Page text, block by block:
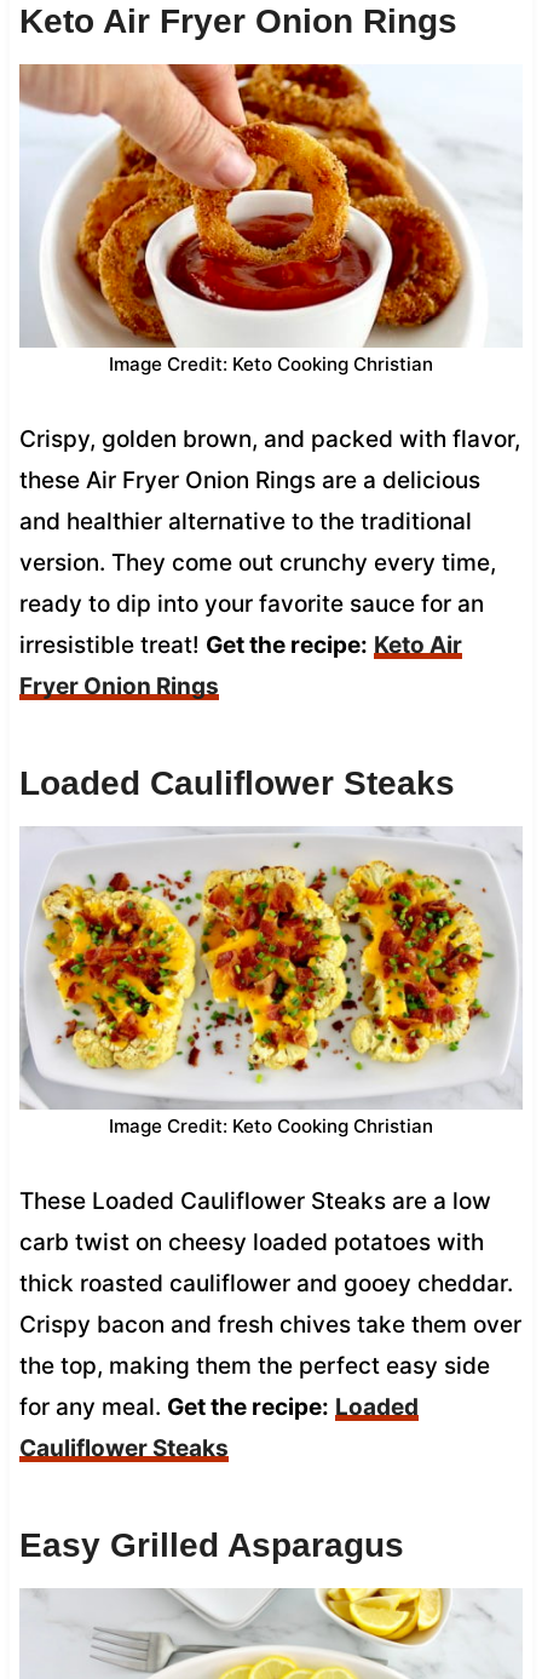
Keto Air Fryer Onion Rings
Image Credit: Keto Cooking Christian
Crispy, golden brown, and packed with flavor,
these Air Fryer Onion Rings are a delicious
and healthier alternative to the traditional
version. They come out crunchy every time,
ready to dip into your favorite sauce for an
irresistible treat! Get the recipe: Keto Air
Fryer Onion Rings
Loaded Cauliflower Steaks
Image Credit: Keto Cooking Christian
These Loaded Cauliflower Steaks are a low
carb twist on cheesy loaded potatoes with
thick roasted cauliflower and gooey cheddar.
Crispy bacon and fresh chives take them over
the top, making them the perfect easy side
for any meal. Get the recipe: Loaded
Cauliflower Steaks
Easy Grilled Asparagus